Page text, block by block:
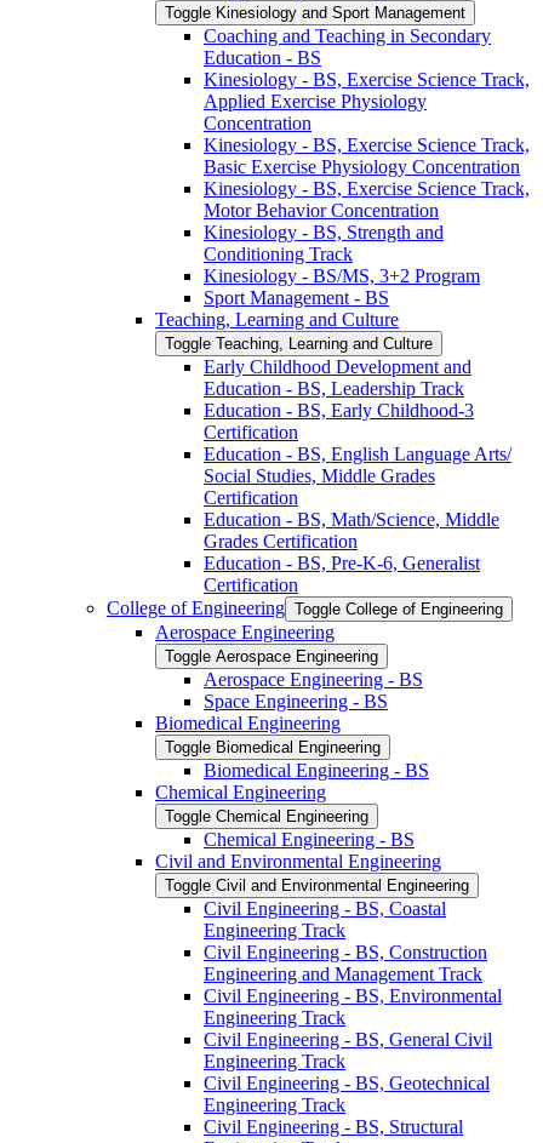
Toggle Kinesiology and Sport Management
Coaching and Teaching in Secondary
Education -​ BS
Kinesiology -​ BS, Exercise Science Track,
Applied Exercise Physiology
Concentration
Kinesiology -​ BS, Exercise Science Track,
Basic Exercise Physiology Concentration
Kinesiology -​ BS, Exercise Science Track,
Motor Behavior Concentration
Kinesiology -​ BS, Strength and
Conditioning Track
Kinesiology -​ BS/​MS, 3+2 Program
Sport Management -​ BS
Teaching, Learning and Culture
Toggle Teaching, Learning and Culture
Early Childhood Development and
Education -​ BS, Leadership Track
Education -​ BS, Early Childhood-​3
Certification
Education -​ BS, English Language Arts/​
Social Studies, Middle Grades
Certification
Education -​ BS, Math/​Science, Middle
Grades Certification
Education -​ BS, Pre-​K-​6, Generalist
Certification
College of Engineering Toggle College of Engineering
Aerospace Engineering
Toggle Aerospace Engineering
Aerospace Engineering -​ BS
Space Engineering -​ BS
Biomedical Engineering
Toggle Biomedical Engineering
Biomedical Engineering -​ BS
Chemical Engineering
Toggle Chemical Engineering
Chemical Engineering -​ BS
Civil and Environmental Engineering
Toggle Civil and Environmental Engineering
Civil Engineering -​ BS, Coastal
Engineering Track
Civil Engineering -​ BS, Construction
Engineering and Management Track
Civil Engineering -​ BS, Environmental
Engineering Track
Civil Engineering -​ BS, General Civil
Engineering Track
Civil Engineering -​ BS, Geotechnical
Engineering Track
Civil Engineering -​ BS, Structural